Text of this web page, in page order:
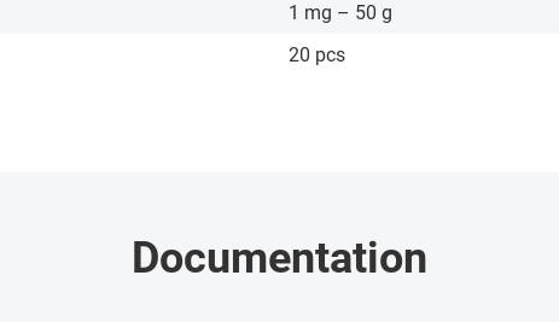
1 mg – 50 g
20 pcs
Documentation